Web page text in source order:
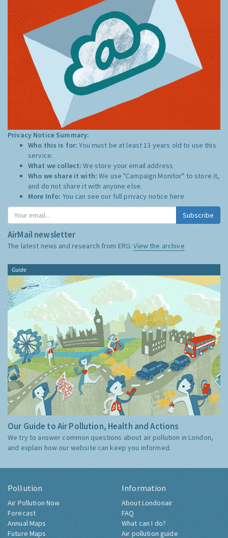
Privacy Notice Summary:
Who this is for:You must be at least 13 years old to use this
service.
What we collect:We store your email address
Who we share it with:We use "Campaign Monitor" to store it,
and do not share it with anyone else.
More Info: You can see our full privacy notice here
Subscribe
AirMail newsletter
The latest news and research from ERG:View the archive
Guide
Our Guide to Air Pollution, Health and Actions
We try to answer common questions about air pollution in London,
and explain how our website can keep you informed.
Pollution
Air Pollution Now
Forecast
Annual Maps
Future Maps
Information
About Londonair
FAQ
What can I do?
Air pollution guide